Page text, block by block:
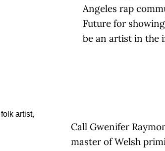
Angeles rap
Future for
be an artist in the
Call Gwenifer
master of Welsh